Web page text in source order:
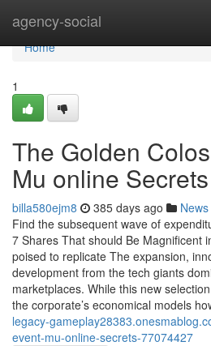
agency-social
Home
Home
1
The Golden
Mu online Secrets
billa580ejm8 385 days ago News
Find the subsequent wave of
7 Shares That should Be Magnificent
poised to replicate The expansion,
development from the tech giants
marketplaces. While this new
the corporate’s economical models
legacy-
event-mu-online-secrets-77074427